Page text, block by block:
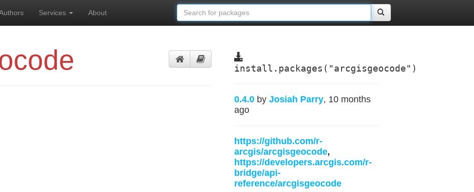
Services About
install.packages("arcgisgeocode")
0.4.0 by Josiah Parry, 10 months
ago
https://github.com/r-
arcgis/arcgisgeocode,
https://developers.arcgis.com/r-
bridge/api-
reference/arcgisgeocode